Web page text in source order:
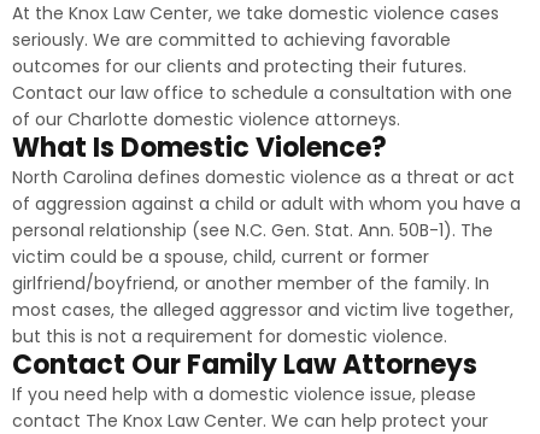
At the Knox Law Center, we take domestic violence cases
seriously. We are committed to achieving favorable
outcomes for our clients and protecting their futures.
Contact our law office to schedule a consultation with one
of our Charlotte domestic violence attorneys.
What Is Domestic Violence?
North Carolina defines domestic violence as a threat or act
of aggression against a child or adult with whom you have a
personal relationship (see N.C. Gen. Stat. Ann. 50B-1). The
victim could be a spouse, child, current or former
girlfriend/boyfriend, or another member of the family. In
most cases, the alleged aggressor and victim live together,
but this is not a requirement for domestic violence.
Contact Our Family Law Attorneys
If you need help with a domestic violence issue, please
contact The Knox Law Center. We can help protect your